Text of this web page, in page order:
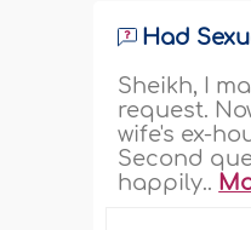
Had
Sheikh, I
request.
wife's ex-
Second
happily..